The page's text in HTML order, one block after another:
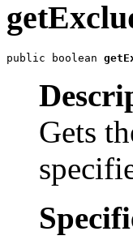
public boolean
Gets